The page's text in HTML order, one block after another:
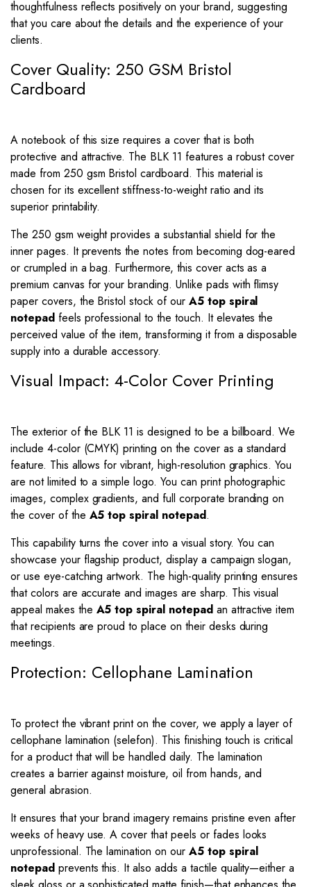
thoughtfulness reflects positively on your brand, suggesting
that you care about the details and the experience of your
clients.
Cover Quality: 250 GSM Bristol
Cardboard
A notebook of this size requires a cover that is both
protective and attractive. The BLK 11 features a robust cover
made from 250 gsm Bristol cardboard. This material is
chosen for its excellent stiffness-to-weight ratio and its
superior printability.
The 250 gsm weight provides a substantial shield for the
inner pages. It prevents the notes from becoming dog-eared
or crumpled in a bag. Furthermore, this cover acts as a
premium canvas for your branding. Unlike pads with flimsy
paper covers, the Bristol stock of our A5 top spiral
notepadfeels professional to the touch. It elevates the
perceived value of the item, transforming it from a disposable
supply into a durable accessory.
Visual Impact: 4-Color Cover Printing
The exterior of the BLK 11 is designed to be a billboard. We
include 4-color (CMYK) printing on the cover as a standard
feature. This allows for vibrant, high-resolution graphics. You
are not limited to a simple logo. You can print photographic
images, complex gradients, and full corporate branding on
the cover of the A5 top spiral notepad.
This capability turns the cover into a visual story. You can
showcase your flagship product, display a campaign slogan,
or use eye-catching artwork. The high-quality printing ensures
that colors are accurate and images are sharp. This visual
appeal makes the A5 top spiral notepadan attractive item
that recipients are proud to place on their desks during
meetings.
Protection: Cellophane Lamination
To protect the vibrant print on the cover, we apply a layer of
cellophane lamination (selefon). This finishing touch is critical
for a product that will be handled daily. The lamination
creates a barrier against moisture, oil from hands, and
general abrasion.
It ensures that your brand imagery remains pristine even after
weeks of heavy use. A cover that peels or fades looks
unprofessional. The lamination on our A5 top spiral
notepadprevents this. It also adds a tactile quality—either a